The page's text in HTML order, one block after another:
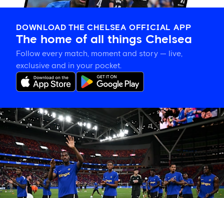
DOWNLOAD THE CHELSEA OFFICIAL APP
The home of all things Chelsea
Follow every match, moment and story — live,
exclusive and in your pocket.
Tosin
welcomes
Welbeck
and
Henderson,
and
delighted
for